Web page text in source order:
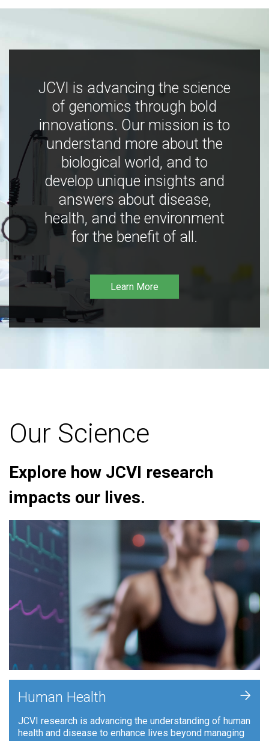
JCVI is advancing the science
of genomics through bold
innovations. Our mission is to
understand more about the
biological world, and to
develop unique insights and
answers about disease,
health, and the environment
for the benefit of all.
Learn More
Our Science
Explore how JCVI research
impacts our lives.
Human Health
JCVI research is advancing the understanding of human
health and disease to enhance lives beyond managing
+